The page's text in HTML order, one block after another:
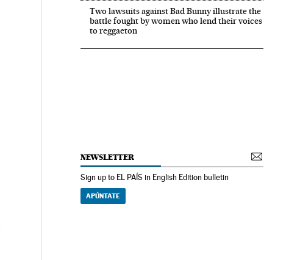
Two lawsuits against Bad Bunny illustrate the
battle fought by women who lend their voices
to reggaeton
NEWSLETTER
Sign up to EL PAÍS in English Edition bulletin
APÚNTATE